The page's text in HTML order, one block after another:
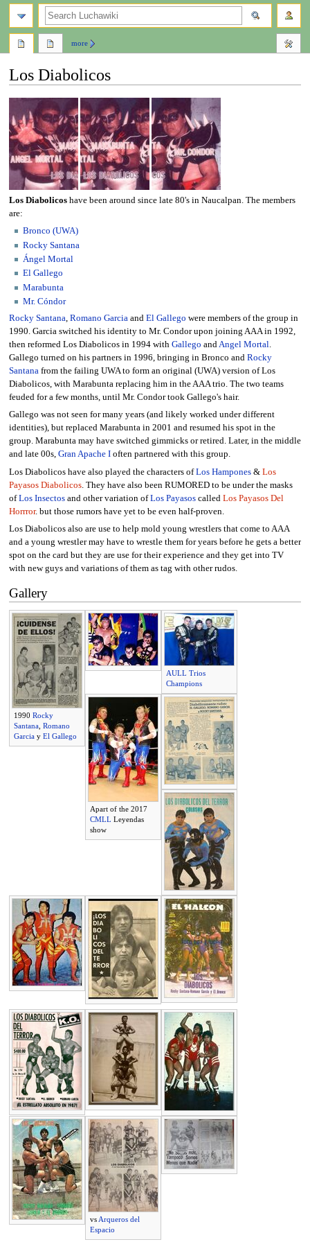
Los Diabolicos
to
navigation
to
search
Los Diabolicoshave been around since late 80's in Naucalpan. The members
are:
Bronco (UWA)
Rocky Santana
Ángel Mortal
El Gallego
Marabunta
Mr. Cóndor
Rocky Santana, Romano Garciaand El Gallego were members of the group in
1990. Garcia switched his identity to Mr. Condor upon joining AAA in 1992,
then reformed Los Diabolicos in 1994 with Gallego andAngel Mortal.
Gallego turned on his partners in 1996, bringing in Bronco and Rocky
Santanafrom the failing UWA to form an original (UWA) version of Los
Diabolicos, with Marabunta replacing him in the AAA trio. The two teams
feuded for a few months, until Mr. Condor took Gallego's hair.
Gallego was not seen for many years (and likely worked under different
identities), but replaced Marabunta in 2001 and resumed his spot in the
group. Marabunta may have switched gimmicks or retired. Later, in the middle
and late 00s, Gran Apache Ioften partnered with this group.
Los Diabolicos have also played the characters ofLos Hampones& Los
Payasos Diabolicos. They have also been RUMORED to be under the masks
ofLos Insectosand other variation ofLos Payasoscalled Los Payasos Del
Horrror. but those rumors have yet to be even half-proven.
Los Diabolicos also are use to help mold young wrestlers that come to AAA
and a young wrestler may have to wrestle them for years before he gets a better
spot on the card but they are use for their experience and they get into TV
with new guys and variations of them as tag with other rudos.
Gallery
1990 Rocky
Santana, Romano
Garciay El Gallego
AULL Trios
Champions
Apart of the 2017
CMLL Leyendas
show
vs Arqueros del
Espacio
more
search